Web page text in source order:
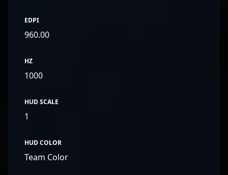
EDPI
960.00
HZ
1000
HUD SCALE
1
HUD COLOR
Team Color